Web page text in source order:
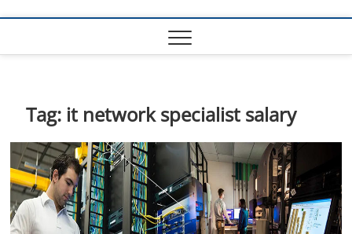
Tag: it network specialist salary